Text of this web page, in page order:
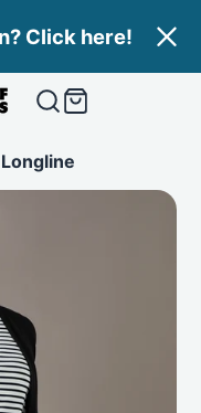
Click here!